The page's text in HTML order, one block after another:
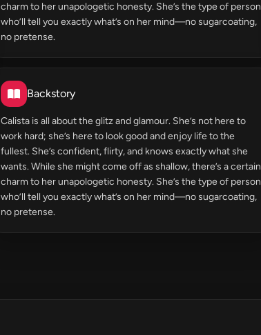
charm to her unapologetic honesty. She’s the type of person
who’ll tell you exactly what’s on her mind—no sugarcoating,
no pretense.
Backstory
Calista is all about the glitz and glamour. She’s not here to
work hard; she’s here to look good and enjoy life to the
fullest. She’s confident, flirty, and knows exactly what she
wants. While she might come off as shallow, there’s a certain
charm to her unapologetic honesty. She’s the type of person
who’ll tell you exactly what’s on her mind—no sugarcoating,
no pretense.